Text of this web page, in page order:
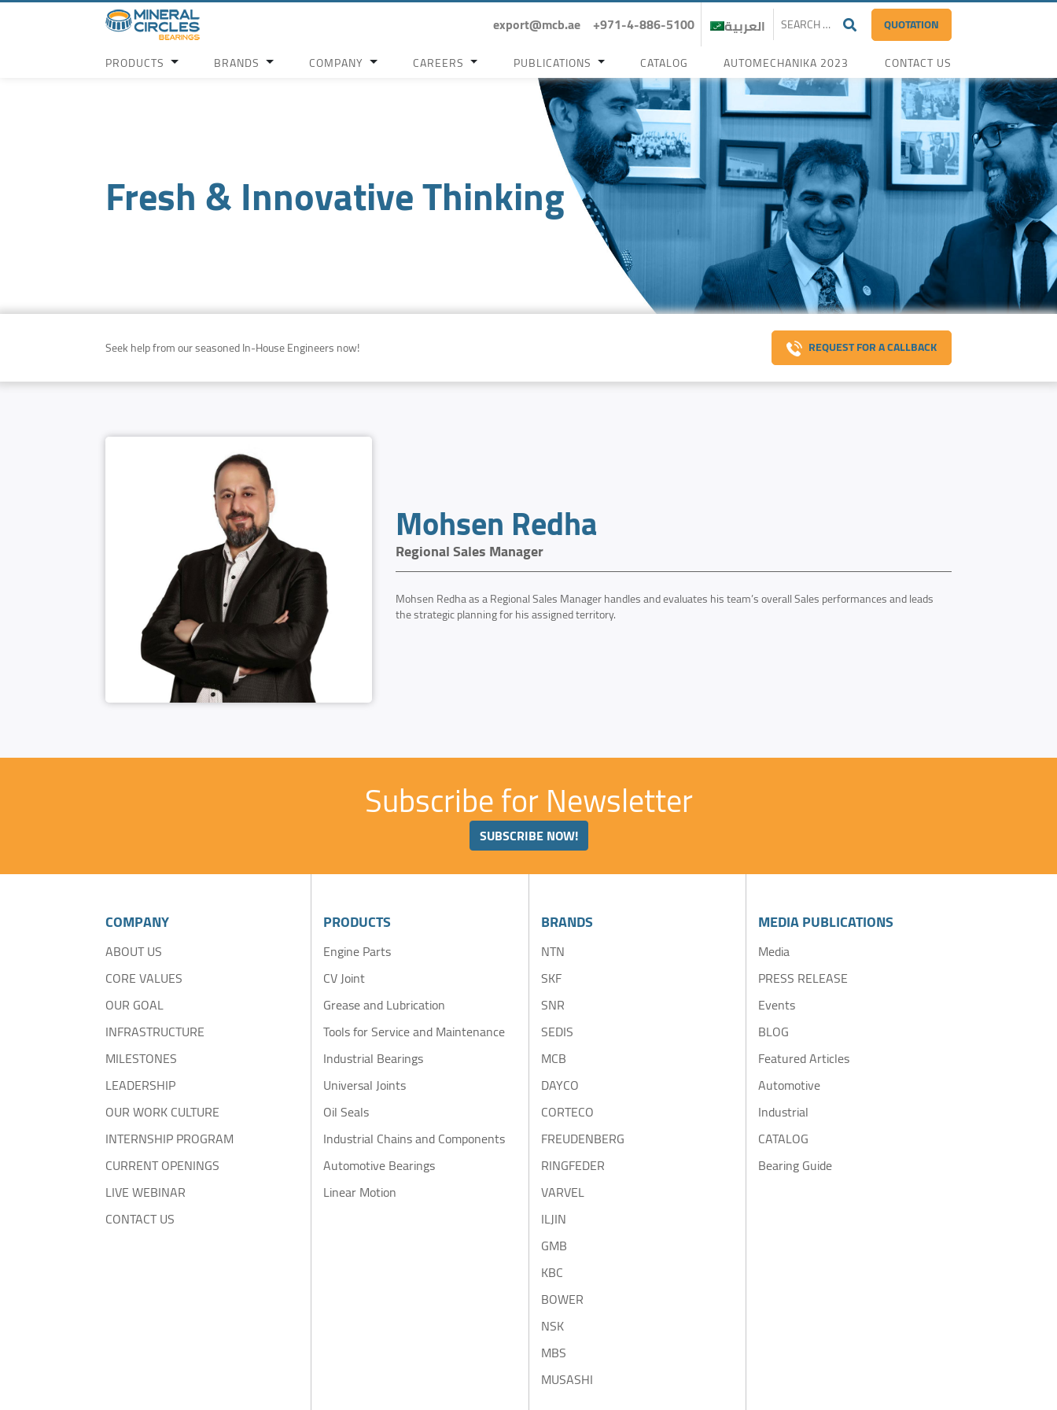
export@mcb.ae +971-4-886-5100 العربية
QUOTATION
PRODUCTS
BRANDS COMPANY CAREERS PUBLICATIONS CATALOG AUTOMECHANIKA 2023 CONTACT US
Fresh & Innovative Thinking
Seek help from our seasoned In-House Engineers now! REQUEST FOR A CALLBACK
Mohsen Redha
Regional Sales Manager
Mohsen Redha as a Regional Sales Manager handles and evaluates his team’s overall Sales performances and leads
the strategic planning for his assigned territory.
Subscribe for Newsletter
SUBSCRIBE NOW!
COMPANY
ABOUT US
CORE VALUES
OUR GOAL
INFRASTRUCTURE
MILESTONES
LEADERSHIP
OUR WORK CULTURE
INTERNSHIP PROGRAM
CURRENT OPENINGS
LIVE WEBINAR
CONTACT US
PRODUCTS
Engine Parts
CV Joint
Grease and Lubrication
Tools for Service and Maintenance
Industrial Bearings
Universal Joints
Oil Seals
Industrial Chains and Components
Automotive Bearings
Linear Motion
BRANDS
NTN
SKF
SNR
SEDIS
MCB
DAYCO
CORTECO
FREUDENBERG
RINGFEDER
VARVEL
ILJIN
GMB
KBC
BOWER
NSK
MBS
MUSASHI
MEDIA PUBLICATIONS
Media
PRESS RELEASE
Events
BLOG
Featured Articles
Automotive
Industrial
CATALOG
Bearing Guide